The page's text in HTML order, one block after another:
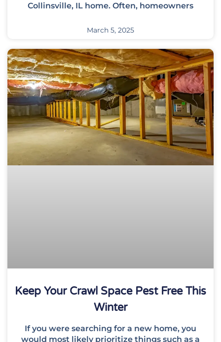
Collinsville, IL home. Often, homeowners
March 5, 2025
Keep Your Crawl Space Pest Free This
Winter
If you were searching for a new home, you
would most likely prioritize things such as a